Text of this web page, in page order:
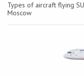
Types of aircraft flying
Moscow